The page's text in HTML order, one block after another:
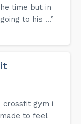
time but in
to his ...”
crossfit gym i
to feel